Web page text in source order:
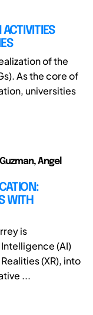
ACTIVITIES
of the
As the core of
universities
Angel
WITH
is
(AI)
(XR), into
...